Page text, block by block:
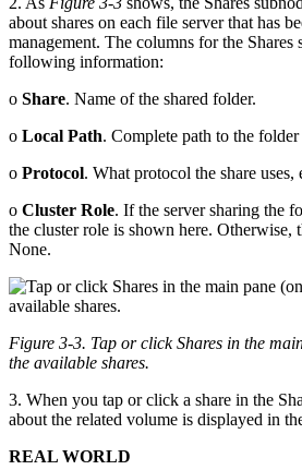
about shares on each file server that has
management. The columns for the Shares
following information:
o Share. Name of the shared folder.
o Local Path. Complete path to the
o Protocol. What protocol the share
o Cluster Role. If the server sharing the
the cluster role is shown here. Otherwise,
None.
Figure 3-3. Tap or click Shares in the
the available shares.
3. When you tap or click a share in the
about the related volume is displayed in
REAL WORLD